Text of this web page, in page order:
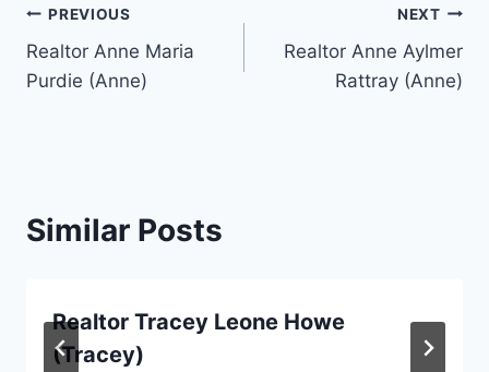
Post
navigation
PREVIOUS
Realtor Anne Maria
Purdie (Anne)
NEXT
Realtor Anne Aylmer
Rattray (Anne)
Similar Posts
Realtor Tracey Leone Howe
(Tracey)